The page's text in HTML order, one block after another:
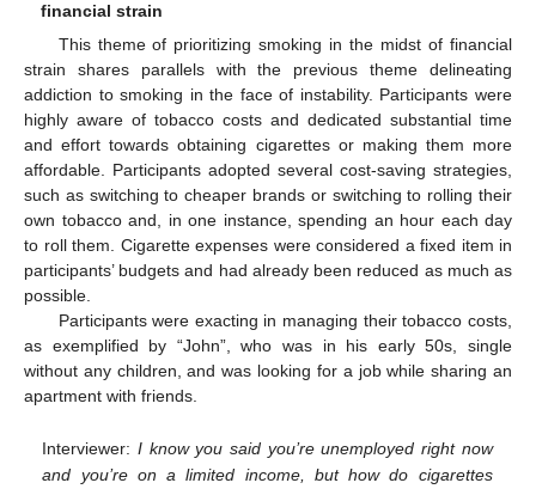
financial strain
This theme of prioritizing smoking in the midst of financial
strain shares parallels with the previous theme delineating
addiction to smoking in the face of instability. Participants were
highly aware of tobacco costs and dedicated substantial time
and effort towards obtaining cigarettes or making them more
affordable. Participants adopted several cost-saving strategies,
such as switching to cheaper brands or switching to rolling their
own tobacco and, in one instance, spending an hour each day
to roll them. Cigarette expenses were considered a fixed item in
participants’ budgets and had already been reduced as much as
possible.
Participants were exacting in managing their tobacco costs,
as exemplified by “John”, who was in his early 50s, single
without any children, and was looking for a job while sharing an
apartment with friends.
Interviewer:I know you said you’re unemployed right now
and you’re on a limited income, but how do cigarettes